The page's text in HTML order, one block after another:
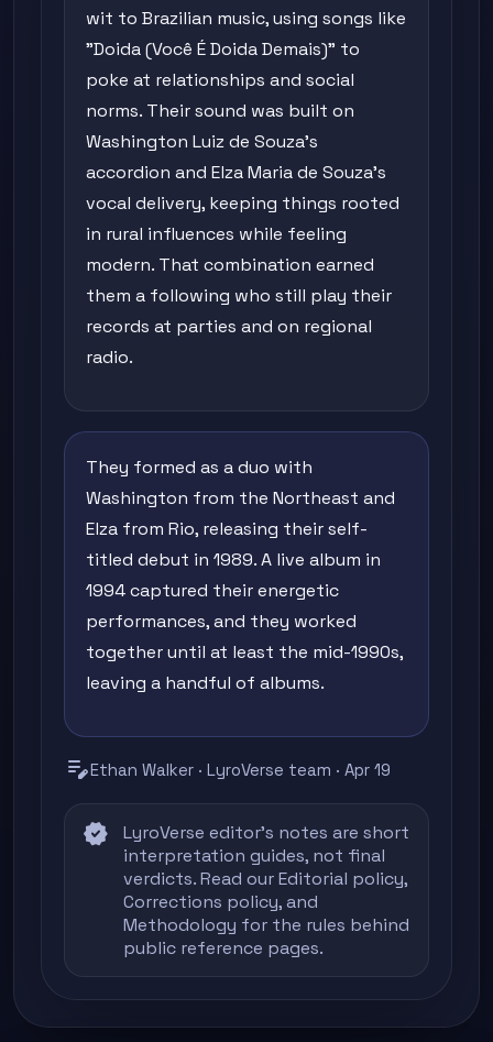
wit to Brazilian music, using songs like
"Doida (Você É Doida Demais)" to
poke at relationships and social
norms. Their sound was built on
Washington Luiz de Souza's
accordion and Elza Maria de Souza's
vocal delivery, keeping things rooted
in rural influences while feeling
modern. That combination earned
them a following who still play their
records at parties and on regional
radio.
They formed as a duo with
Washington from the Northeast and
Elza from Rio, releasing their self-
titled debut in 1989. A live album in
1994 captured their energetic
performances, and they worked
together until at least the mid-1990s,
leaving a handful of albums.
edit_noteEthan Walker · LyroVerse team · Apr 19
verified
LyroVerse editor's notes are short
interpretation guides, not final
verdicts. Read ourEditorial policy,
Corrections policy, and
Methodology for the rules behind
public reference pages.